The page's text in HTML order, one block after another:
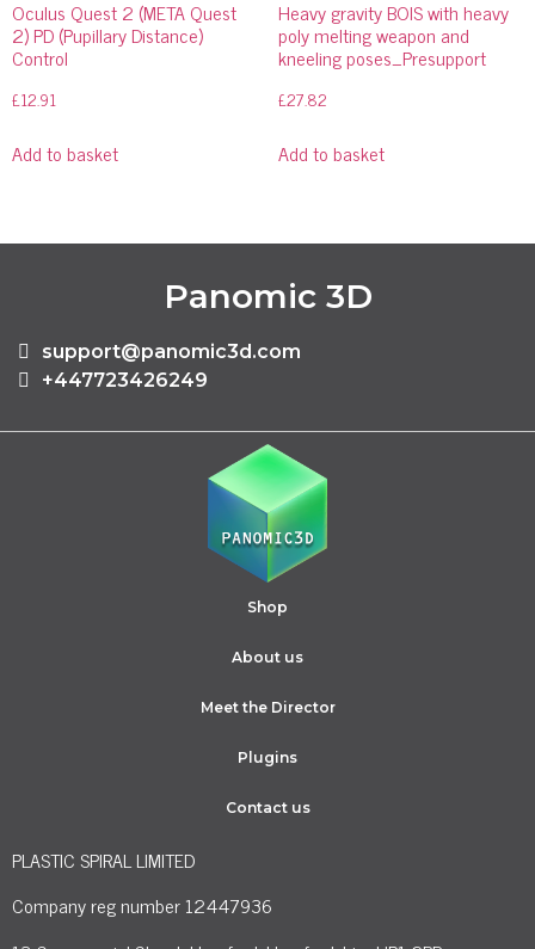
Oculus Quest 2 (META Quest
2) PD (Pupillary Distance)
Control
£12.91
Add to basket
Heavy gravity BOIS with heavy
poly melting weapon and
kneeling poses_Presupport
£27.82
Add to basket
Panomic 3D
support@panomic3d.com
+447723426249
Shop
About us
Meet the Director
Plugins
Contact us
PLASTIC SPIRAL LIMITED
Company reg number 12447936